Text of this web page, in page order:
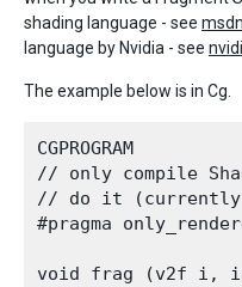
shading language - see
language by Nvidia - see
The example below is in Cg.
CGPROGRAM
// only compile
// do it (currently
#pragma
void frag (v2f i,